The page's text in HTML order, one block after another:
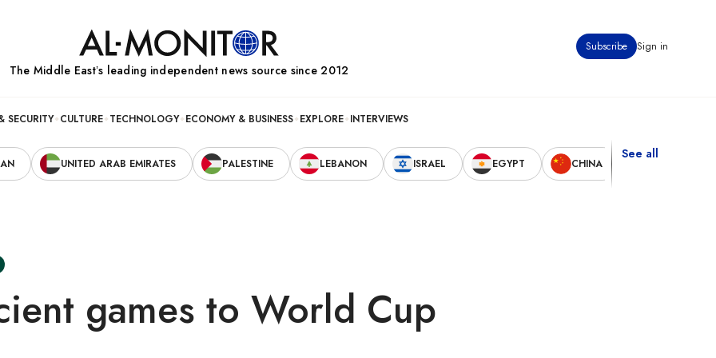
Subscribe Sign in
The Middle Eastʼs leading independent news source since 2012
SECURITY CULTURE TECHNOLOGY ECONOMY & BUSINESS EXPLORE INTERVIEWS
UNITED ARAB EMIRATES PALESTINE LEBANON ISRAEL EGYPT CHINA
See all
games to World Cup